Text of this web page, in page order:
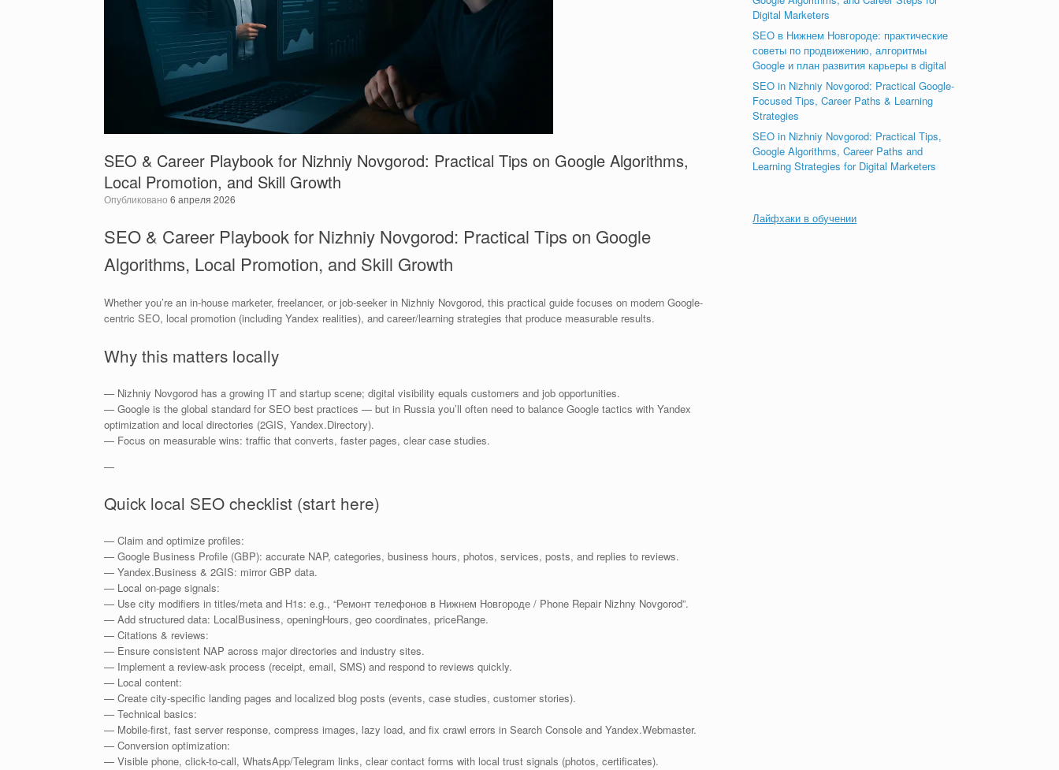
SEO & Career Playbook for Nizhniy Novgorod: Practical Tips on Google Algorithms,
Local Promotion, and Skill Growth
Опубликовано 6 апреля 2026
SEO & Career Playbook for Nizhniy Novgorod: Practical Tips on Google
Algorithms, Local Promotion, and Skill Growth
Whether you’re an in-house marketer, freelancer, or job-seeker in Nizhniy Novgorod, this practical guide focuses on modern Google-
centric SEO, local promotion (including Yandex realities), and career/learning strategies that produce measurable results.
Why this matters locally
— Nizhniy Novgorod has a growing IT and startup scene; digital visibility equals customers and job opportunities.
— Google is the global standard for SEO best practices — but in Russia you’ll often need to balance Google tactics with Yandex
optimization and local directories (2GIS, Yandex.Directory).
— Focus on measurable wins: traffic that converts, faster pages, clear case studies.
—
Quick local SEO checklist (start here)
— Claim and optimize profiles:
— Google Business Profile (GBP): accurate NAP, categories, business hours, photos, services, posts, and replies to reviews.
— Yandex.Business & 2GIS: mirror GBP data.
— Local on-page signals:
— Use city modifiers in titles/meta and H1s: e.g., “Ремонт телефонов в Нижнем Новгороде / Phone Repair Nizhny Novgorod”.
— Add structured data: LocalBusiness, openingHours, geo coordinates, priceRange.
— Citations & reviews:
— Ensure consistent NAP across major directories and industry sites.
— Implement a review-ask process (receipt, email, SMS) and respond to reviews quickly.
— Local content:
— Create city-specific landing pages and localized blog posts (events, case studies, customer stories).
— Technical basics:
— Mobile-first, fast server response, compress images, lazy load, and fix crawl errors in Search Console and Yandex.Webmaster.
— Conversion optimization:
— Visible phone, click-to-call, WhatsApp/Telegram links, clear contact forms with local trust signals (photos, certificates).
Digital Marketers
SEO в Нижнем Новгороде: практические
советы по продвижению, алгоритмы
Google и план развития карьеры в digital
SEO in Nizhniy Novgorod: Practical Google-
Focused Tips, Career Paths & Learning
Strategies
SEO in Nizhniy Novgorod: Practical Tips,
Google Algorithms, Career Paths and
Learning Strategies for Digital Marketers
Лайфхаки в обучении